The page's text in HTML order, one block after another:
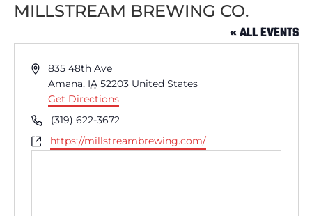
MILLSTREAM BREWING CO.
« ALL EVENTS
Address
835 48th Ave
Amana, IA 52203 United States
Get Directions
Phone(319) 622-3672
Websitehttps://millstreambrewing.com/